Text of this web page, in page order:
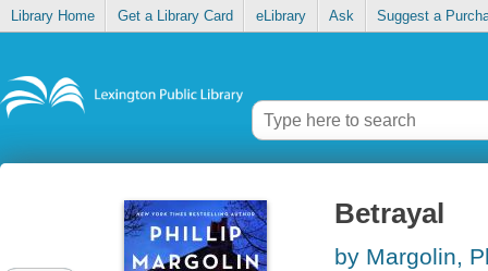
Library Home Get a Library Card eLibrary Ask Suggest a
Betrayal
by Margolin,